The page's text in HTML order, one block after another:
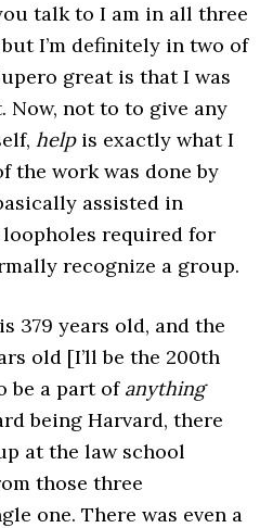
talk to I am in all three
I’m definitely in two of
great is that I was
Now, not to to give any
helpis exactly what I
the work was done by
assisted in
required for
recognize a group.
379 years old, and the
old [I’ll be the 200th
be a part of anything
being Harvard, there
at the law school
those three
one. There was even a